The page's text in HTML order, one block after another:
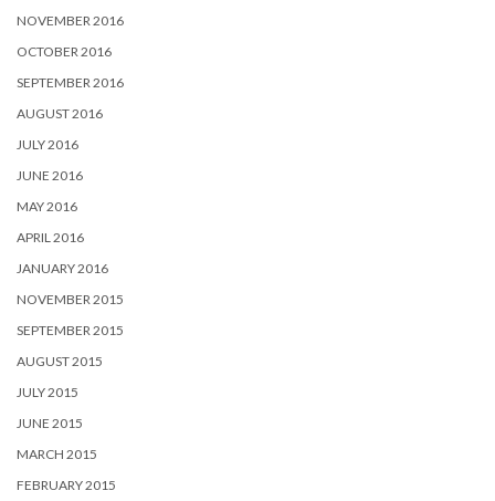
NOVEMBER 2016
OCTOBER 2016
SEPTEMBER 2016
AUGUST 2016
JULY 2016
JUNE 2016
MAY 2016
APRIL 2016
JANUARY 2016
NOVEMBER 2015
SEPTEMBER 2015
AUGUST 2015
JULY 2015
JUNE 2015
MARCH 2015
FEBRUARY 2015